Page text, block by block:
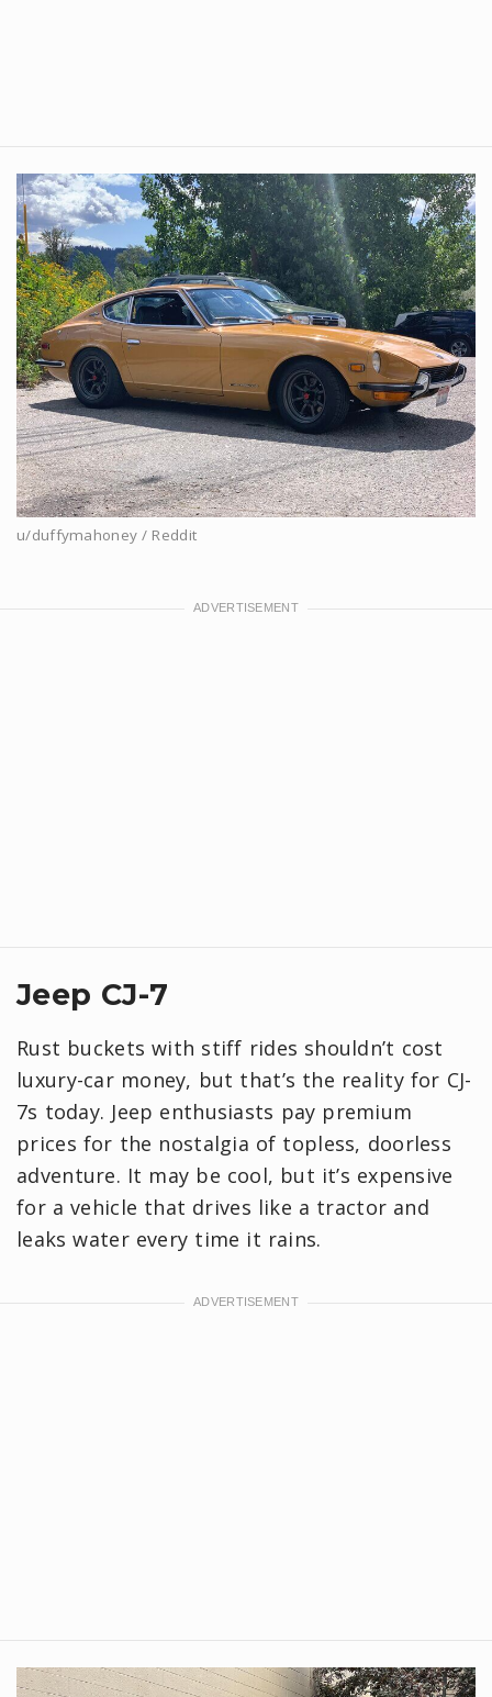
u/duffymahoney / Reddit
Jeep CJ-7
Rust buckets with stiff rides shouldn’t cost
luxury-car money, but that’s the reality for CJ-
7s today. Jeep enthusiasts pay premium
prices for the nostalgia of topless, doorless
adventure. It may be cool, but it’s expensive
for a vehicle that drives like a tractor and
leaks water every time it rains.